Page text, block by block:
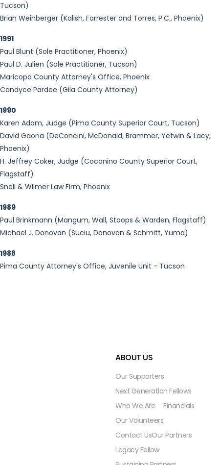
Tucson)
Brian Weinberger (Kalish, Forrester and Torres, P.C., Phoenix)
1991
Paul Blunt (Sole Practitioner, Phoenix)
Paul D. Julien (Sole Practitioner, Tucson)
Maricopa County Attorney's Office, Phoenix
Candyce Pardee (Gila County Attorney)
1990
Karen Adam, Judge (Pima County Superior Court, Tucson)
David Gaona (DeConcini, McDonald, Brammer, Yetwin & Lacy,
Phoenix)
H. Jeffrey Coker, Judge (Coconino County Superior Court,
Flagstaff)
Snell & Wilmer Law Firm, Phoenix
1989
Paul Brinkmann (Mangum, Wall, Stoops & Warden, Flagstaff)
Michael J. Donovan (Suciu, Donovan & Schmitt, Yuma)
1988
Pima County Attorney's Office, Juvenile Unit - Tucson
ABOUT US
Our Supporters
Next Generation Fellows
Who We Are
Our Volunteers
Financials
Contact UsOur Partners
Legacy Fellow